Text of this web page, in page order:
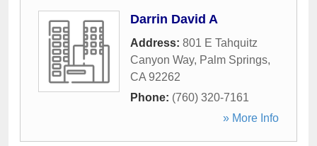
Darrin David A
Address: 801 E Tahquitz
Canyon Way, Palm Springs,
CA 92262
Phone: (760) 320-7161
» More Info